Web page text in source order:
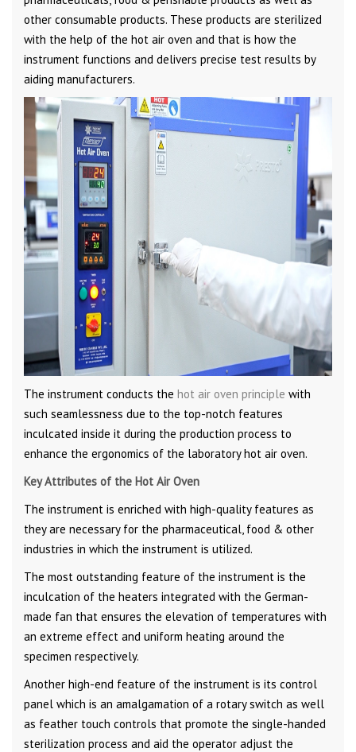
other consumable products. These products are sterilized
with the help of the hot air oven and that is how the
instrument functions and delivers precise test results by
aiding manufacturers.
The instrument conducts the hot air oven principle with
such seamlessness due to the top-notch features
inculcated inside it during the production process to
enhance the ergonomics of the laboratory hot air oven.
Key Attributes of the Hot Air Oven
The instrument is enriched with high-quality features as
they are necessary for the pharmaceutical, food & other
industries in which the instrument is utilized.
The most outstanding feature of the instrument is the
inculcation of the heaters integrated with the German-
made fan that ensures the elevation of temperatures with
an extreme effect and uniform heating around the
specimen respectively.
Another high-end feature of the instrument is its control
panel which is an amalgamation of a rotary switch as well
as feather touch controls that promote the single-handed
sterilization process and aid the operator adjust the